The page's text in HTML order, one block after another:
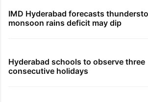
IMD Hyderabad forecasts
monsoon rains deficit may dip
Hyderabad schools to observe three
consecutive holidays